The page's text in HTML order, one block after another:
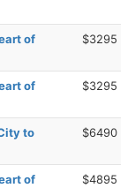
of
$3295
of
$3295
to
$6490
of
$4895